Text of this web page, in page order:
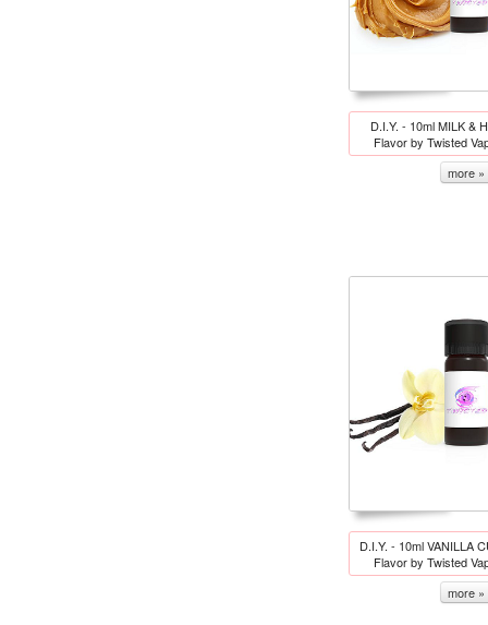
D.I.Y. - 10ml MILK &
Flavor by Twisted
more »
D.I.Y. - 10ml VANILLA
Flavor by Twisted
more »